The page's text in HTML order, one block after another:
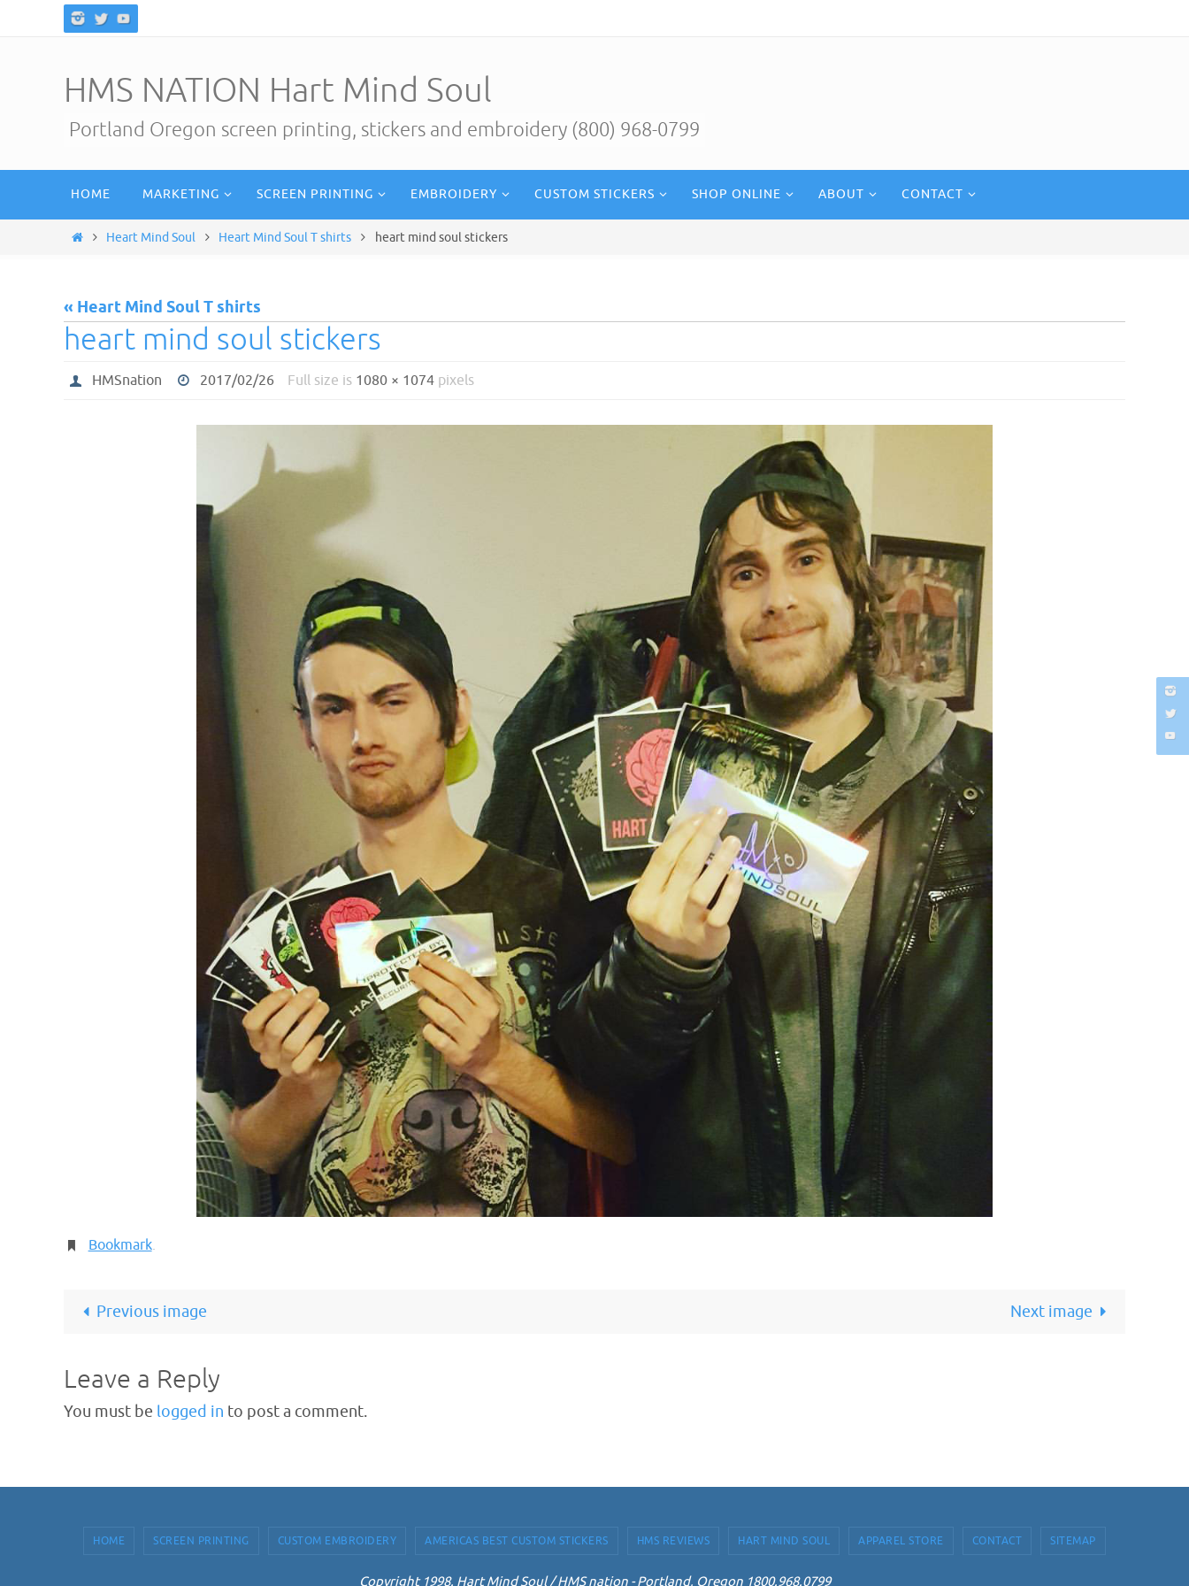
HMS NATION Hart Mind Soul
Portland Oregon screen printing, stickers and embroidery (800) 968-0799
content
HOME MARKETING SCREEN PRINTING EMBROIDERY CUSTOM STICKERS SHOP ONLINE ABOUT CONTACT
HomeHeart Mind Soul Heart Mind Soul T shirts heart mind soul stickers
« Heart Mind Soul T shirts
heart mind soul stickers
HMSnation 2017/02/26 Full size is 1080 × 1074 pixels
Bookmark.
Previous image Next image
Leave a Reply
You must be logged in to post a comment.
HOME SCREEN PRINTING CUSTOM EMBROIDERY AMERICAS BEST CUSTOM STICKERS HMS REVIEWS HART MIND SOUL APPAREL STORE CONTACT SITEMAP
Copyright 1998. Hart Mind Soul / HMS nation - Portland, Oregon 1800.968.0799